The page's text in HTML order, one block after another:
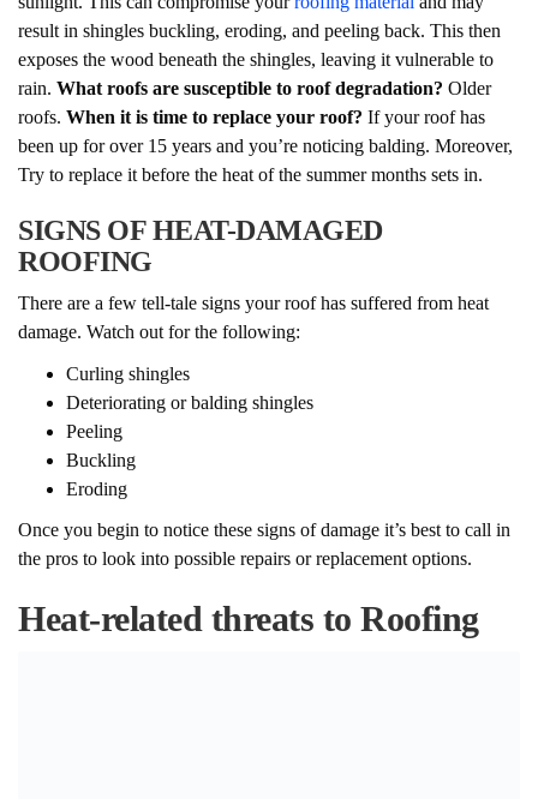
result in shingles buckling, eroding, and peeling back. This then
exposes the wood beneath the shingles, leaving it vulnerable to
rain. What roofs are susceptible to roof degradation? Older
roofs. When it is time to replace your roof? If your roof has
been up for over 15 years and you’re noticing balding. Moreover,
Try to replace it before the heat of the summer months sets in.
SIGNS OF HEAT-DAMAGED
ROOFING
There are a few tell-tale signs your roof has suffered from heat
damage. Watch out for the following:
Curling shingles
Deteriorating or balding shingles
Peeling
Buckling
Eroding
Once you begin to notice these signs of damage it’s best to call in
the pros to look into possible repairs or replacement options.
Heat-related threats to Roofing